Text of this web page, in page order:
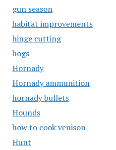
gun season
habitat improvements
hinge cutting
hogs
Hornady
Hornady ammunition
hornady bullets
Hounds
how to cook venison
Hunt